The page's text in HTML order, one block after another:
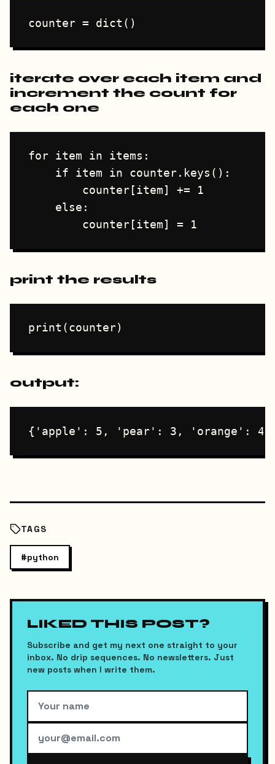
iterate over each item and
increment the count for
each one
for item in items:
    if item in counter.keys():
        counter[item] += 1
    else:
print the results
output:
TAGS
#python
LIKED THIS POST?
Subscribe and get my next one straight to your
inbox. No drip sequences. No newsletters. Just
new posts when I write them.